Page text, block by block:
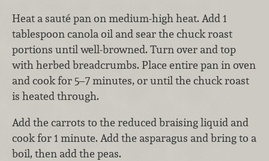
Heat a sauté pan on medium-high heat. Add 1
tablespoon canola oil and sear the chuck roast
portions until well-browned. Turn over and top
with herbed breadcrumbs. Place entire pan in oven
and cook for 5–7 minutes, or until the chuck roast
is heated through.
Add the carrots to the reduced braising liquid and
cook for 1 minute. Add the asparagus and bring to a
boil, then add the peas.